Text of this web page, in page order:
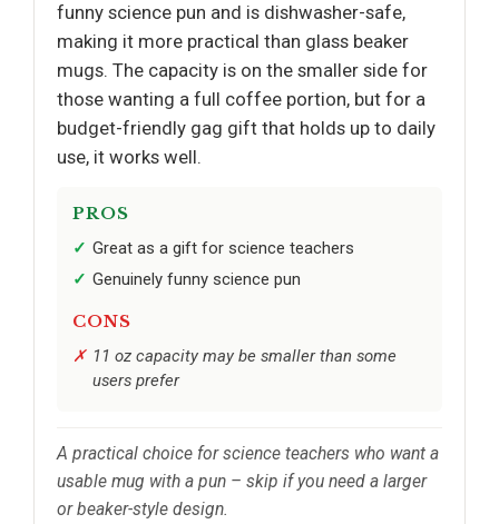
funny science pun and is dishwasher-safe,
making it more practical than glass beaker
mugs. The capacity is on the smaller side for
those wanting a full coffee portion, but for a
budget-friendly gag gift that holds up to daily
use, it works well.
PROS
Great as a gift for science teachers
Genuinely funny science pun
CONS
11 oz capacity may be smaller than some
users prefer
A practical choice for science teachers who want a
usable mug with a pun – skip if you need a larger
or beaker-style design.